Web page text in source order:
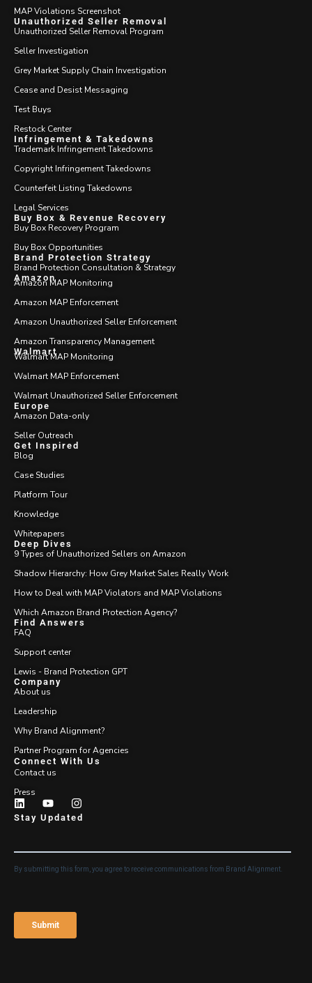
MAP Violations Screenshot
Unauthorized Seller Removal
Unauthorized Seller Removal Program
Seller Investigation
Grey Market Supply Chain Investigation
Cease and Desist Messaging
Test Buys
Restock Center
Infringement & Takedowns
Trademark Infringement Takedowns
Copyright Infringement Takedowns
Counterfeit Listing Takedowns
Legal Services
Buy Box & Revenue Recovery
Buy Box Recovery Program
Buy Box Opportunities
Brand Protection Strategy
Brand Protection Consultation & Strategy
Amazon
Amazon MAP Monitoring
Amazon MAP Enforcement
Amazon Unauthorized Seller Enforcement
Amazon Transparency Management
Walmart
Walmart MAP Monitoring
Walmart MAP Enforcement
Walmart Unauthorized Seller Enforcement
Europe
Amazon Data-only
Seller Outreach
Get Inspired
Blog
Case Studies
Platform Tour
Knowledge
Whitepapers
Deep Dives
9 Types of Unauthorized Sellers on Amazon
Shadow Hierarchy: How Grey Market Sales Really Work
How to Deal with MAP Violators and MAP Violations
Which Amazon Brand Protection Agency?
Find Answers
FAQ
Support center
Lewis - Brand Protection GPT
Company
About us
Leadership
Why Brand Alignment?
Partner Program for Agencies
Connect With Us
Contact us
Press
Stay Updated